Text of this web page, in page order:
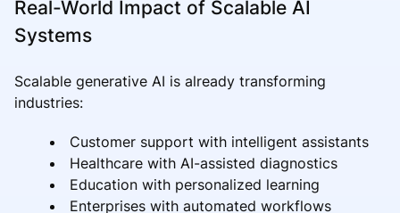
Real-World Impact of Scalable AI
Systems
Scalable generative AI is already transforming
industries:
Customer support with intelligent assistants
Healthcare with AI-assisted diagnostics
Education with personalized learning
Enterprises with automated workflows